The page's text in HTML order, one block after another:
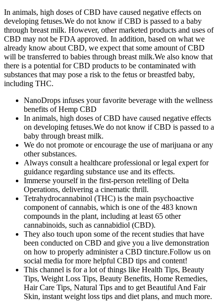
In animals, high doses of CBD have caused negative effects on
developing fetuses.We do not know if CBD is passed to a baby
through breast milk. However, other marketed products and uses of
CBD may not be FDA approved. In addition, based on what we
already know about CBD, we expect that some amount of CBD
will be transferred to babies through breast milk.We also know that
there is a potential for CBD products to be contaminated with
substances that may pose a risk to the fetus or breastfed baby,
including THC.
NanoDrops infuses your favorite beverage with the wellness
benefits of Hemp CBD
In animals, high doses of CBD have caused negative effects
on developing fetuses.We do not know if CBD is passed to a
baby through breast milk.
We do not promote or encourage the use of marijuana or any
other substances.
Always consult a healthcare professional or legal expert for
guidance regarding substance use and its effects.
Immerse yourself in the first-person retelling of Delta
Operations, delivering a cinematic thrill.
Tetrahydrocannabinol (THC) is the main psychoactive
component of cannabis, which is one of the 483 known
compounds in the plant, including at least 65 other
cannabinoids, such as cannabidiol (CBD).
They also touch upon some of the recent studies that have
been conducted on CBD and give you a live demonstration
on how to properly administer a CBD tincture.Follow us on
social media for more helpful CBD tips and content!
This channel is for a lot of things like Health Tips, Beauty
Tips, Weight Loss Tips, Beauty Benefits, Home Remedies,
Hair Care Tips, Natural Tips and to get Beautiful And Fair
Skin, instant weight loss tips and diet plans, and much more.